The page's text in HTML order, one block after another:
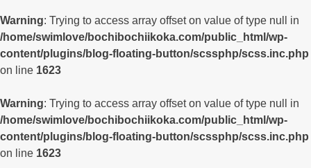
Warning: Trying to access array offset on value of type null in
/home/swimlove/bochibochiikoka.com/public_html/wp-
content/plugins/blog-floating-button/scssphp/scss.inc.php
on line 1623
Warning: Trying to access array offset on value of type null in
/home/swimlove/bochibochiikoka.com/public_html/wp-
content/plugins/blog-floating-button/scssphp/scss.inc.php
on line 1623